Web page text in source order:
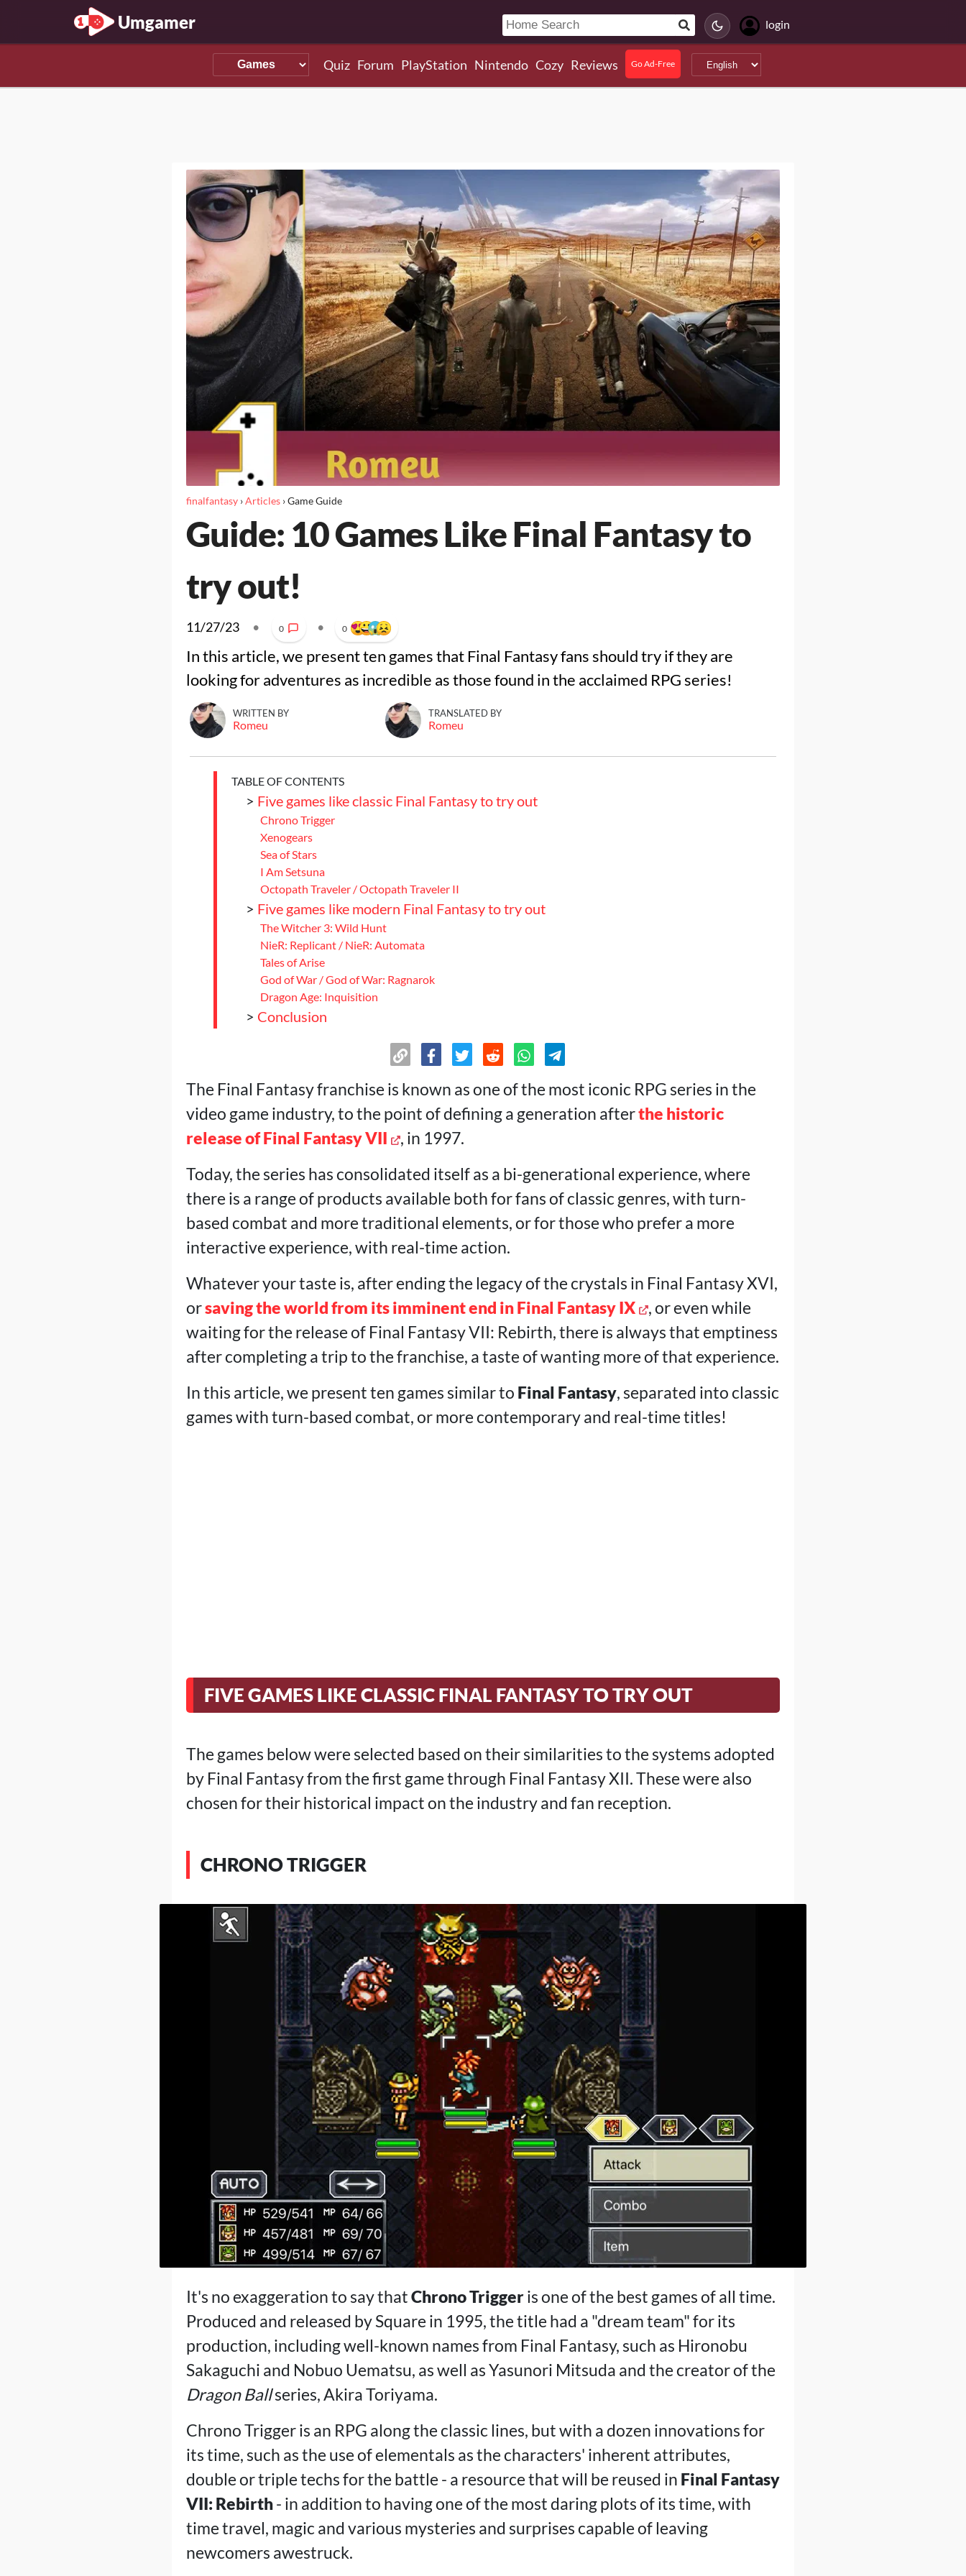
Umgamer login
Quiz Forum PlayStation Nintendo Cozy Reviews Go Ad-Free
finalfantasy›Articles›Game Guide
Guide: 10 Games Like Final Fantasy to
try out!
11/27/23 • 0 • 0
In this article, we present ten games that Final Fantasy fans should try if they are
looking for adventures as incredible as those found in the acclaimed RPG series!
WRITTEN BY
Romeu
TRANSLATED BY
Romeu
TABLE OF CONTENTS
> Five games like classic Final Fantasy to try out
Chrono Trigger
Xenogears
Sea of Stars
I Am Setsuna
Octopath Traveler / Octopath Traveler II
> Five games like modern Final Fantasy to try out
The Witcher 3: Wild Hunt
NieR: Replicant / NieR: Automata
Tales of Arise
God of War / God of War: Ragnarok
Dragon Age: Inquisition
> Conclusion
The Final Fantasy franchise is known as one of the most iconic RPG series in the
video game industry, to the point of defining a generation afterthe historic
release of Final Fantasy VII
, in 1997.
Today, the series has consolidated itself as a bi-generational experience, where
there is a range of products available both for fans of classic genres, with turn-
based combat and more traditional elements, or for those who prefer a more
interactive experience, with real-time action.
Whatever your taste is, after ending the legacy of the crystals in Final Fantasy XVI,
orsaving the world from its imminent end in Final Fantasy IX
, or even while
waiting for the release of Final Fantasy VII: Rebirth, there is always that emptiness
after completing a trip to the franchise, a taste of wanting more of that experience.
In this article, we present ten games similar to Final Fantasy, separated into classic
games with turn-based combat, or more contemporary and real-time titles!
FIVE GAMES LIKE CLASSIC FINAL FANTASY TO TRY OUT
The games below were selected based on their similarities to the systems adopted
by Final Fantasy from the first game through Final Fantasy XII. These were also
chosen for their historical impact on the industry and fan reception.
CHRONO TRIGGER
It's no exaggeration to say thatChrono Triggeris one of the best games of all time.
Produced and released by Square in 1995, the title had a "dream team" for its
production, including well-known names from Final Fantasy, such as Hironobu
Sakaguchi and Nobuo Uematsu, as well as Yasunori Mitsuda and the creator of the
Dragon Ballseries, Akira Toriyama.
Chrono Trigger is an RPG along the classic lines, but with a dozen innovations for
its time, such as the use of elementals as the characters' inherent attributes,
double or triple techs for the battle - a resource that will be reused in Final Fantasy
VII: Rebirth- in addition to having one of the most daring plots of its time, with
time travel, magic and various mysteries and surprises capable of leaving
newcomers awestruck.